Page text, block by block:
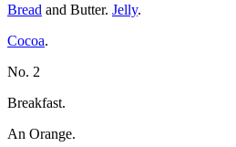
Bread and Butter. Jelly.
Cocoa.
No. 2
Breakfast.
An Orange.